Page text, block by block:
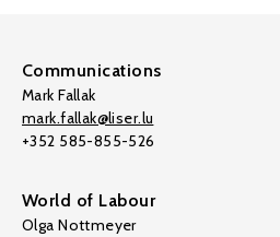
Communications
Mark Fallak
mark.fallak@liser.lu
+352 585-855-526
World of Labour
Olga Nottmeyer